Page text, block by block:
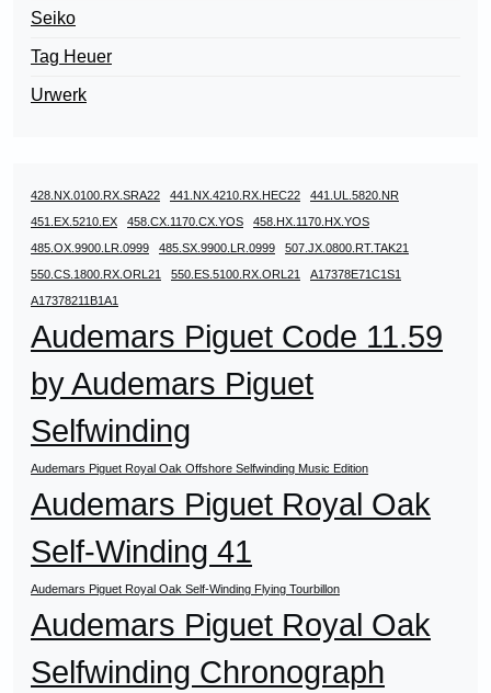
Seiko
Tag Heuer
Urwerk
428.NX.0100.RX.SRA22 441.NX.4210.RX.HEC22
441.UL.5820.NR
451.EX.5210.EX
458.CX.1170.CX.YOS
458.HX.1170.HX.YOS
485.OX.9900.LR.0999
485.SX.9900.LR.0999
507.JX.0800.RT.TAK21
550.CS.1800.RX.ORL21
550.ES.5100.RX.ORL21
A17378E71C1S1
A17378211B1A1
Audemars Piguet Code 11.59
by Audemars Piguet
Selfwinding
Audemars Piguet Royal Oak Offshore Selfwinding Music Edition
Audemars Piguet Royal Oak
Self-Winding 41
Audemars Piguet Royal Oak Self-Winding Flying Tourbillon
Audemars Piguet Royal Oak
Selfwinding Chronograph